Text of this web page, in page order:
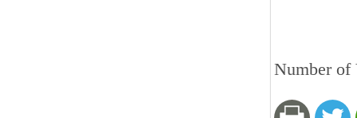
Number of